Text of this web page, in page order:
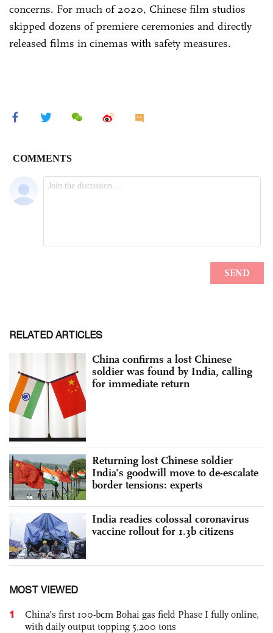
concerns. For much of 2020, Chinese film studios
skipped dozens of premiere ceremonies and directly
released films in cinemas with safety measures.
RELATED ARTICLES
China confirms a lost Chinese
soldier was found by India, calling
for immediate return
Returning lost Chinese soldier
India's goodwill move to de-escalate
border tensions: experts
India readies colossal coronavirus
vaccine rollout for 1.3b citizens
MOST VIEWED
1
China’s first 100-bcm Bohai gas field Phase I fully online,
with daily output topping 5,200 tons